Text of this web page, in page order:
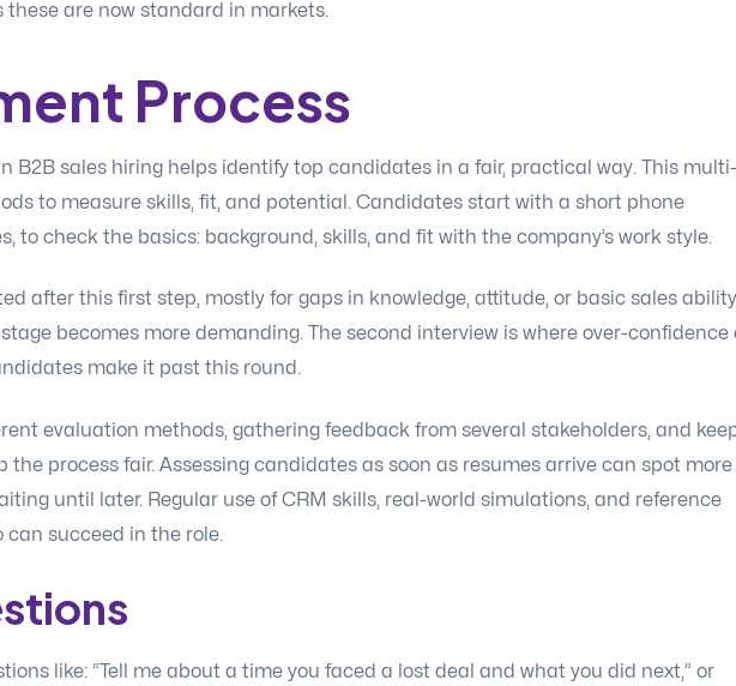
these are now standard in markets.
Process
B2B sales hiring helps identify top candidates in a fair, practical way. This multi-
to measure skills, fit, and potential. Candidates start with a short phone
to check the basics: background, skills, and fit with the company’s work style.
after this first step, mostly for gaps in knowledge, attitude, or basic sales
becomes more demanding. The second interview is where over-confidence
make it past this round.
evaluation methods, gathering feedback from several stakeholders, and
the process fair. Assessing candidates as soon as resumes arrive can spot more
until later. Regular use of CRM skills, real-world simulations, and reference
succeed in the role.
like: “Tell me about a time you faced a lost deal and what you did next,” or